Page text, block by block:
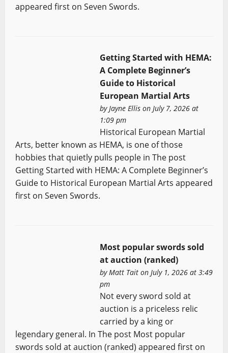
appeared first on Seven Swords.
Getting Started with HEMA:
A Complete Beginner’s
Guide to Historical
European Martial Arts
byJayne Ellison July 7, 2026 at
1:09 pm
Historical European Martial
Arts, better known as HEMA, is one of those
hobbies that quietly pulls people in The post
Getting Started with HEMA: A Complete Beginner’s
Guide to Historical European Martial Arts appeared
first on Seven Swords.
Most popular swords sold
at auction (ranked)
byMatt Taiton July 1, 2026 at 3:49
pm
Not every sword sold at
auction is a priceless relic
carried by a king or
legendary general. In The post Most popular
swords sold at auction (ranked) appeared first on